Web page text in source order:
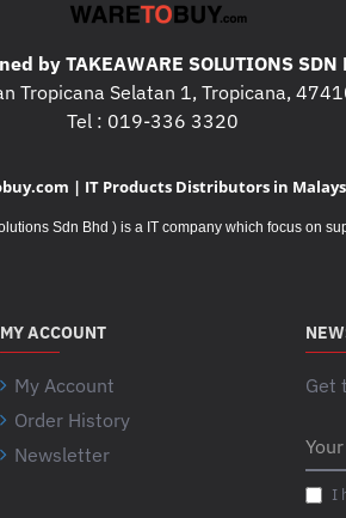
by TAKEAWARE SOLUTIONS SDN
Tropicana Selatan 1, Tropicana,
Tel : 019-336 3320
| IT Products Distributors in
Sdn Bhd ) is a IT company which focus on
MY ACCOUNT
My Account
Order History
Newsletter
Get
email
I